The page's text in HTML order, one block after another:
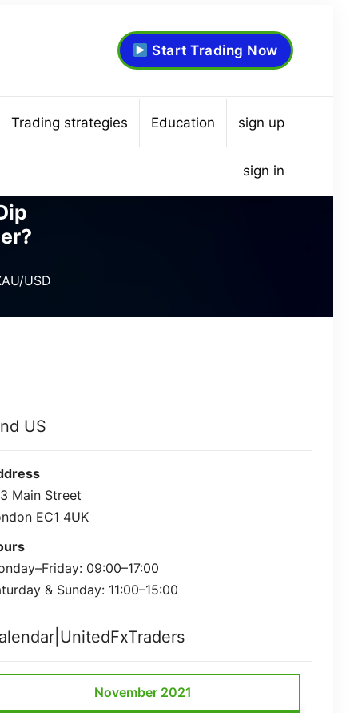
Start Trading Now
Trading strategies Education sign up
sign in
USD
US
Main Street
EC1 4UK
09:00–17:00
& Sunday: 11:00–15:00
November 2021